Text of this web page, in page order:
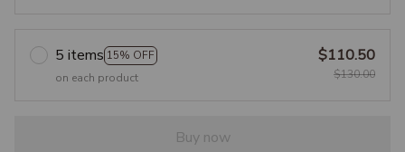
5 items 15% OFF
on each product
$110.50
$130.00
Buy now